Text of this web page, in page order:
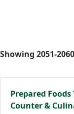
Showing 2051-2060
Prepared
Counter &